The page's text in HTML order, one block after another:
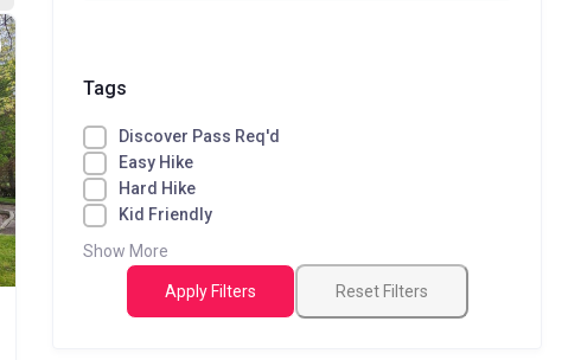
Tags
Discover Pass Req'd
Easy Hike
Hard Hike
Kid Friendly
Show More
Apply Filters Reset Filters